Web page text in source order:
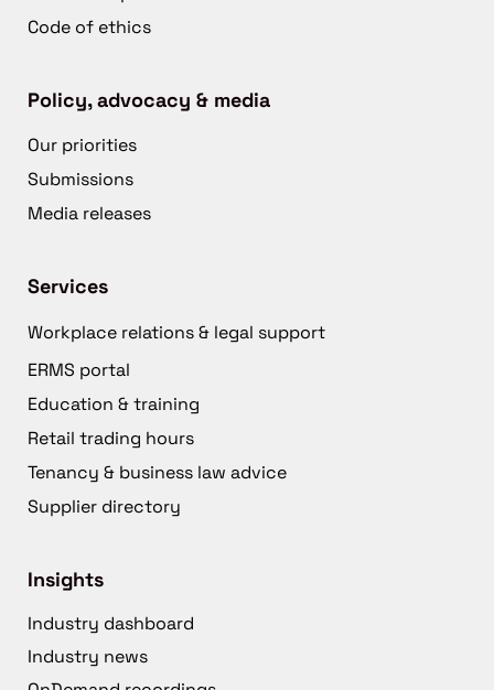
Code of ethics
Policy, advocacy & media
Our priorities
Submissions
Media releases
Services
Workplace relations & legal support
ERMS portal
Education & training
Retail trading hours
Tenancy & business law advice
Supplier directory
Insights
Industry dashboard
Industry news